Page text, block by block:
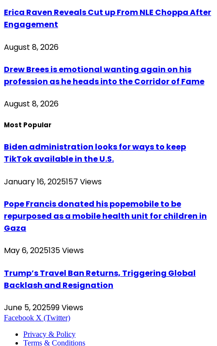
Erica Raven Reveals Cut up From NLE Choppa After
Engagement
August 8, 2026
Drew Brees is emotional wanting again on his
profession as he heads into the Corridor of Fame
August 8, 2026
Most Popular
Biden administration looks for ways to keep
TikTok available in the U.S.
January 16, 2025157 Views
Pope Francis donated his popemobile to be
repurposed as a mobile health unit for children in
Gaza
May 6, 2025135Views
Trump’s Travel Ban Returns, Triggering Global
Backlash and Resignation
June 5, 202599Views
Facebook X (Twitter)
Privacy & Policy
Terms & Conditions